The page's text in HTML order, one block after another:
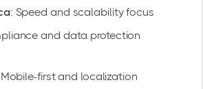
: Speed and scalability focus
and data protection
Mobile-first and localization